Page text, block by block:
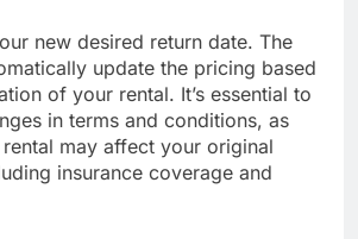
new desired return date. The
update the pricing based
of your rental. It’s essential to
in terms and conditions, as
may affect your original
insurance coverage and